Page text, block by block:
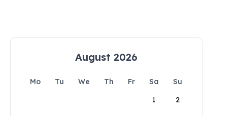
August 2026
Mo Tu We Th Fr Sa
Su
1
2